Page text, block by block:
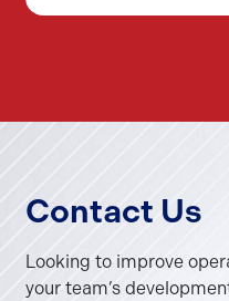
Contact Us
Looking to improve
your team’s